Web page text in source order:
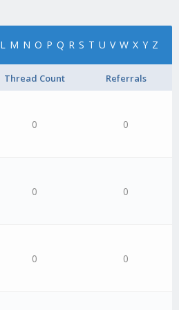
L M N O P Q R S T U V W X Y Z
Thread Count Referrals
0 0
0 0
0 0